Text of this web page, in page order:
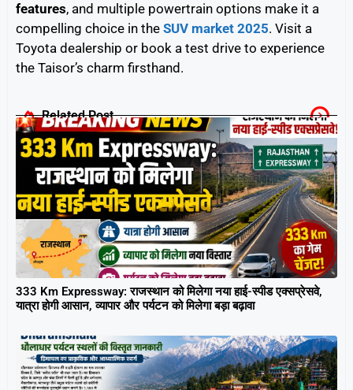
features, and multiple powertrain options make it a
compelling choice in the SUV market 2025. Visit a
Toyota dealership or book a test drive to experience
the Taisor’s charm firsthand.
Related Post
333 Km Expressway: राजस्थान को मिलेगा नया हाई-स्पीड एक्सप्रेसवे,
यात्रा होगी आसान, व्यापार और पर्यटन को मिलेगा बड़ा बढ़ावा